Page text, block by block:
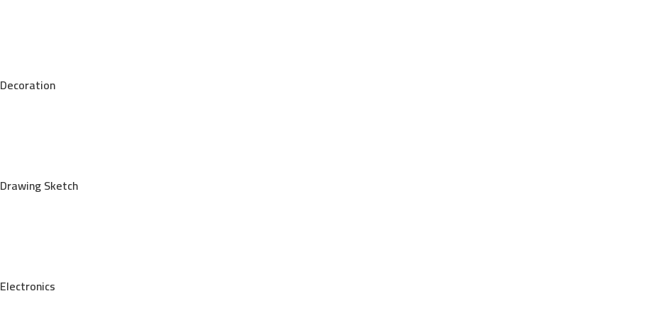
Decoration
Drawing Sketch
Electronics